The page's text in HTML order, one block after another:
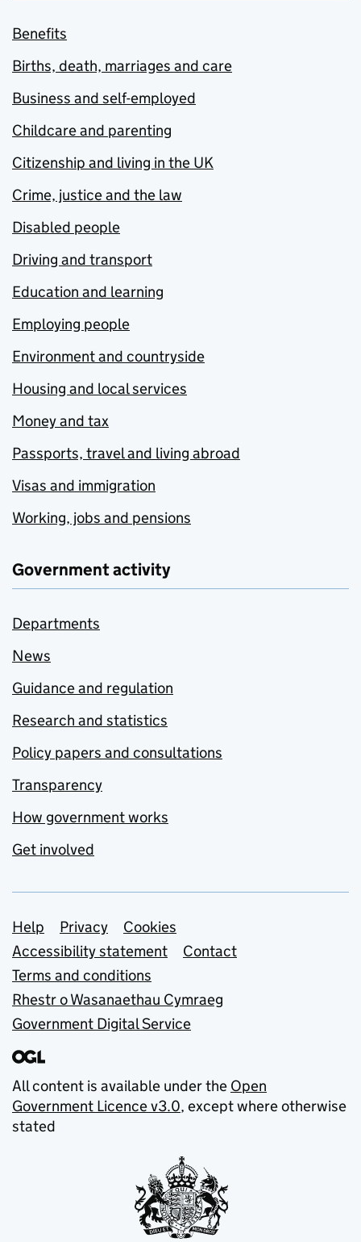
Benefits
Births, death, marriages and care
Business and self-employed
Childcare and parenting
Citizenship and living in the UK
Crime, justice and the law
Disabled people
Driving and transport
Education and learning
Employing people
Environment and countryside
Housing and local services
Money and tax
Passports, travel and living abroad
Visas and immigration
Working, jobs and pensions
Government activity
Departments
News
Guidance and regulation
Research and statistics
Policy papers and consultations
Transparency
How government works
Get involved
Support links
Help Privacy
Cookies
Accessibility statement
Contact
Terms and conditions
Rhestr o Wasanaethau Cymraeg
Government Digital Service
All content is available under the Open
Government Licence v3.0, except where otherwise
stated